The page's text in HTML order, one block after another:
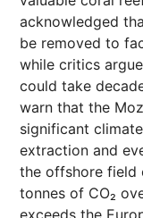
acknowledged
be removed to
while critics
could take
warn that the
significant
extraction and
the offshore field
tonnes of CO₂
exceeds the